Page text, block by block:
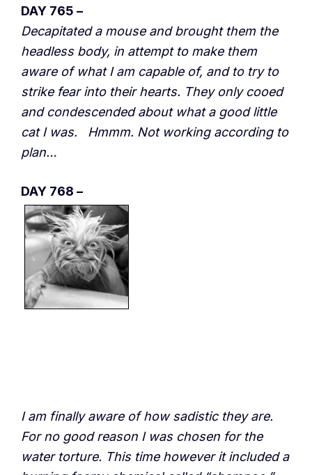
DAY 765 –
Decapitated a mouse and brought them the
headless body, in attempt to make them
aware of what I am capable of, and to try to
strike fear into their hearts. They only cooed
and condescended about what a good little
cat I was. Hmmm. Not working according to
plan…
DAY 768 –
I am finally aware of how sadistic they are.
For no good reason I was chosen for the
water torture. This time however it included a